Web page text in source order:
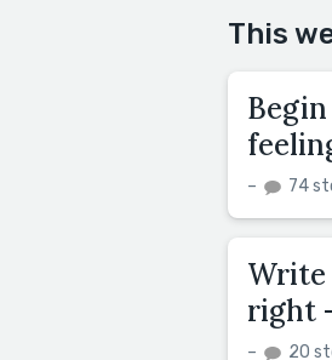
This
– 74
Write
right
– 20